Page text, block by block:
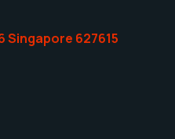
Singapore 627615